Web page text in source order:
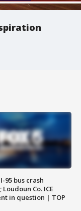
95 bus crash
Co. ICE
in question | TOP